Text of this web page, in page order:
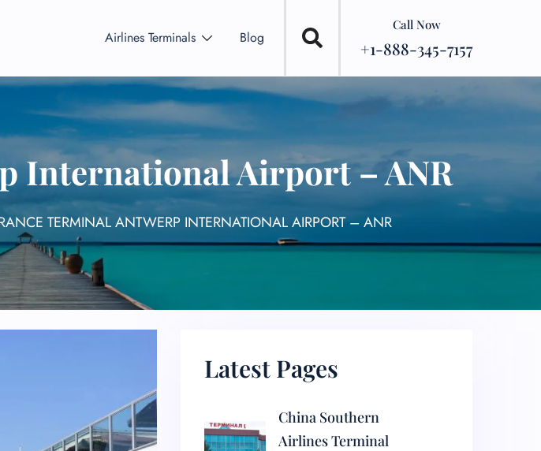
Airlines Terminals Blog
Call Now
+1-888-345-7157
International Airport – ANR
TERMINAL ANTWERP INTERNATIONAL AIRPORT – ANR
Latest Pages
China Southern
Airlines Terminal